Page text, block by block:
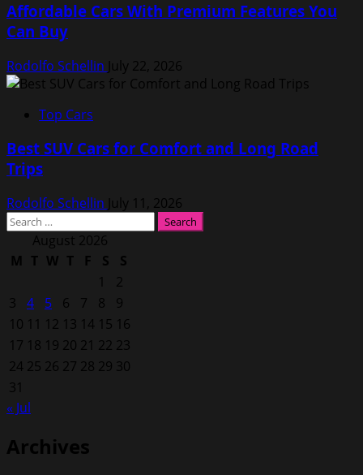
Affordable Cars With Premium Features You
Can Buy
Rodolfo Schellin July 22, 2026
Top Cars
Best SUV Cars for Comfort and Long Road
Trips
Rodolfo Schellin July 11, 2026
Search
August 2026
M T W T F S
S
1
2
3
4 5 6 7 8
9
10 11 12 13 14 15 16
17 18 19 20 21 22 23
24 25 26 27 28 29 30
31
« Jul
Archives